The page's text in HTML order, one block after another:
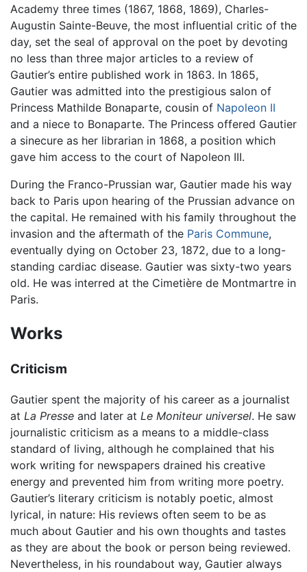
Academy three times (1867, 1868, 1869), Charles-
Augustin Sainte-Beuve, the most influential critic of the
day, set the seal of approval on the poet by devoting
no less than three major articles to a review of
Gautier’s entire published work in 1863. In 1865,
Gautier was admitted into the prestigious salon of
Princess Mathilde Bonaparte, cousin of Napoleon II
and a niece to Bonaparte. The Princess offered Gautier
a sinecure as her librarian in 1868, a position which
gave him access to the court of Napoleon III.
During the Franco-Prussian war, Gautier made his way
back to Paris upon hearing of the Prussian advance on
the capital. He remained with his family throughout the
invasion and the aftermath of the Paris Commune,
eventually dying on October 23, 1872, due to a long-
standing cardiac disease. Gautier was sixty-two years
old. He was interred at the Cimetière de Montmartre in
Paris.
Works
Criticism
Gautier spent the majority of his career as a journalist
at La Presse and later at Le Moniteur universel. He saw
journalistic criticism as a means to a middle-class
standard of living, although he complained that his
work writing for newspapers drained his creative
energy and prevented him from writing more poetry.
Gautier’s literary criticism is notably poetic, almost
lyrical, in nature: His reviews often seem to be as
much about Gautier and his own thoughts and tastes
as they are about the book or person being reviewed.
Nevertheless, in his roundabout way, Gautier always